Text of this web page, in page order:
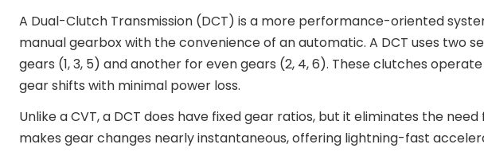
A Dual-Clutch Transmission (DCT) is a more performance-oriented
manual gearbox with the convenience of an automatic. A DCT uses two
gears (1, 3, 5) and another for even gears (2, 4, 6). These clutches
gear shifts with minimal power loss.
Unlike a CVT, a DCT does have fixed gear ratios, but it eliminates the
makes gear changes nearly instantaneous, offering lightning-fast